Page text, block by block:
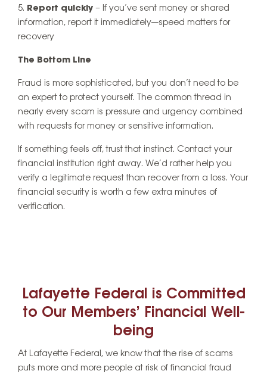
Report quickly – If you’ve sent money or shared
information, report it immediately—speed matters for
recovery
The Bottom Line
Fraud is more sophisticated, but you don’t need to be
an expert to protect yourself. The common thread in
nearly every scam is pressure and urgency combined
with requests for money or sensitive information.
If something feels off, trust that instinct. Contact your
financial institution right away. We’d rather help you
verify a legitimate request than recover from a loss. Your
financial security is worth a few extra minutes of
verification.
Lafayette Federal is Committed
to Our Members’ Financial Well-
being
At Lafayette Federal, we know that the rise of scams
puts more and more people at risk of financial fraud